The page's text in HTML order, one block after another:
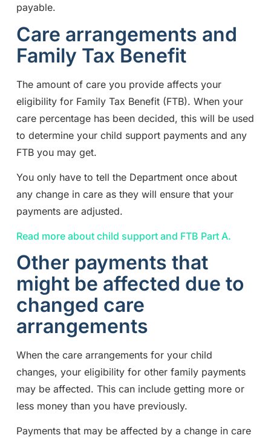
payable.
Care arrangements and
Family Tax Benefit
The amount of care you provide affects your
eligibility for Family Tax Benefit (FTB). When your
care percentage has been decided, this will be used
to determine your child support payments and any
FTB you may get.
You only have to tell the Department once about
any change in care as they will ensure that your
payments are adjusted.
Read more about child support and FTB Part A.
Other payments that
might be affected due to
changed care
arrangements
When the care arrangements for your child
changes, your eligibility for other family payments
may be affected. This can include getting more or
less money than you have previously.
Payments that may be affected by a change in care